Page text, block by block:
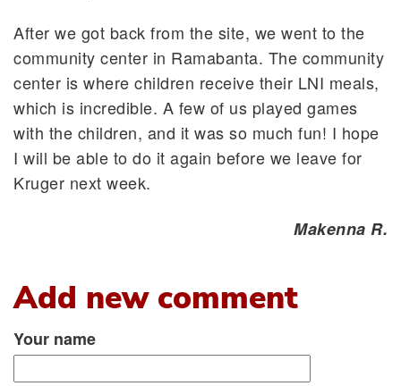
After we got back from the site, we went to the
community center in Ramabanta. The community
center is where children receive their LNI meals,
which is incredible. A few of us played games
with the children, and it was so much fun! I hope
I will be able to do it again before we leave for
Kruger next week.
Makenna R.
Add new comment
Your name